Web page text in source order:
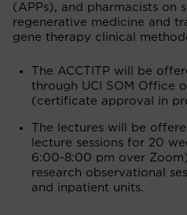
(APPs), and pharmacists on
regenerative medicine and
gene therapy clinical
The ACCTITP will be
through UCI SOM Office
(certificate approval in
The lectures will be
lecture sessions for 20
6:00-8:00 pm over
research observational
and inpatient units.